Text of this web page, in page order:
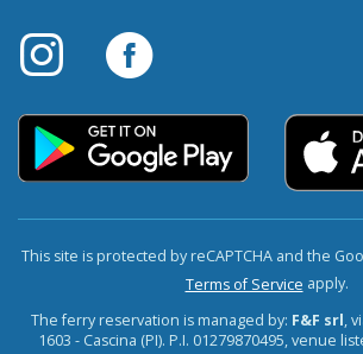
This site is protected by reCAPTCHA and the
Terms of Service apply.
The ferry reservation is managed by: F&F srl,
1603 - Cascina (PI). P.I. 01279870495, venue